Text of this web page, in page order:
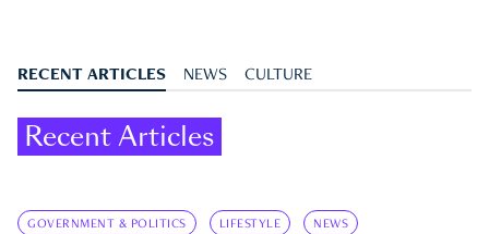
RECENT ARTICLES NEWS CULTURE
Recent Articles
GOVERNMENT & POLITICS LIFESTYLE NEWS